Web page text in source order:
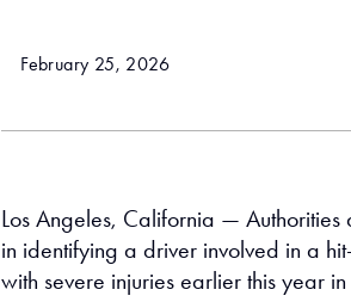
February 25, 2026
Los Angeles, California — Authorities
in identifying a driver involved in a
with severe injuries earlier this year